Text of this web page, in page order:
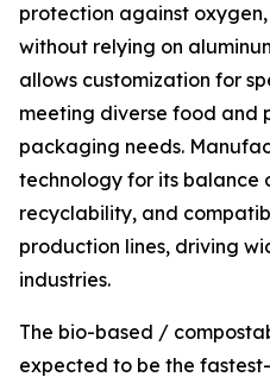
protection against
without relying on
allows customization for
meeting diverse food and
packaging needs.
technology for its balance
recyclability, and
production lines, driving
industries.
The bio-based /
expected to be the